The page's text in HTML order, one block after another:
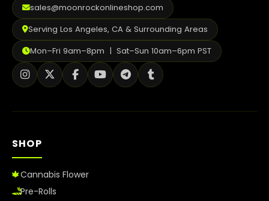
sales@moonrockonlineshop.com
Serving Los Angeles, CA & Surrounding Areas
Mon–Fri 9am–8pm | Sat–Sun 10am–6pm PST
SHOP
Cannabis Flower
Pre-Rolls